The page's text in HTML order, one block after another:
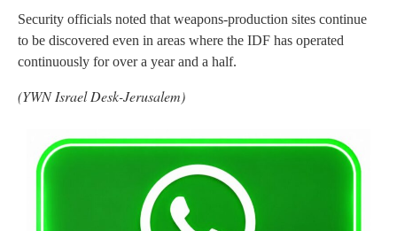
Security officials noted that weapons-production sites continue
to be discovered even in areas where the IDF has operated
continuously for over a year and a half.
(YWN Israel Desk-Jerusalem)